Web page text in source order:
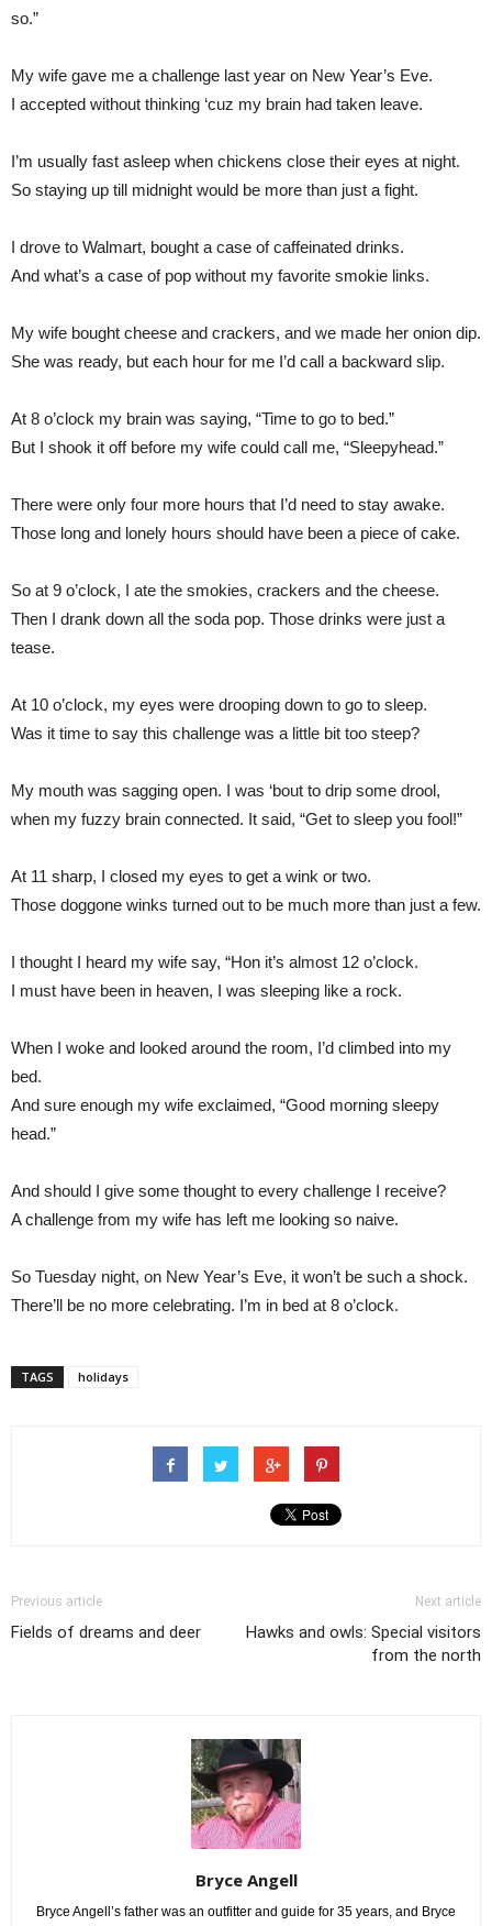
so.”
My wife gave me a challenge last year on New Year’s Eve.
I accepted without thinking ‘cuz my brain had taken leave.
I’m usually fast asleep when chickens close their eyes at night.
So staying up till midnight would be more than just a fight.
I drove to Walmart, bought a case of caffeinated drinks.
And what’s a case of pop without my favorite smokie links.
My wife bought cheese and crackers, and we made her onion dip.
She was ready, but each hour for me I’d call a backward slip.
At 8 o’clock my brain was saying, “Time to go to bed.”
But I shook it off before my wife could call me, “Sleepyhead.”
There were only four more hours that I’d need to stay awake.
Those long and lonely hours should have been a piece of cake.
So at 9 o’clock, I ate the smokies, crackers and the cheese.
Then I drank down all the soda pop. Those drinks were just a
tease.
At 10 o’clock, my eyes were drooping down to go to sleep.
Was it time to say this challenge was a little bit too steep?
My mouth was sagging open. I was ‘bout to drip some drool,
when my fuzzy brain connected. It said, “Get to sleep you fool!”
At 11 sharp, I closed my eyes to get a wink or two.
Those doggone winks turned out to be much more than just a few.
I thought I heard my wife say, “Hon it’s almost 12 o’clock.
I must have been in heaven, I was sleeping like a rock.
When I woke and looked around the room, I’d climbed into my
bed.
And sure enough my wife exclaimed, “Good morning sleepy
head.”
And should I give some thought to every challenge I receive?
A challenge from my wife has left me looking so naive.
So Tuesday night, on New Year’s Eve, it won’t be such a shock.
There’ll be no more celebrating. I’m in bed at 8 o’clock.
TAGS holidays
Previous article
Fields of dreams and deer
Next article
Hawks and owls: Special visitors
from the north
Bryce Angell
Bryce Angell’s father was an outfitter and guide for 35 years, and Bryce